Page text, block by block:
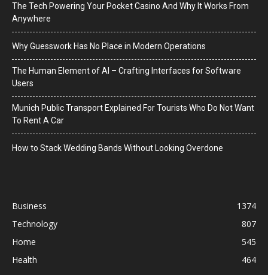
The Tech Powering Your Pocket Casino And Why It Works From
Anywhere
Why Guesswork Has No Place in Modern Operations
The Human Element of AI – Crafting Interfaces for Software
Users
Munich Public Transport Explained For Tourists Who Do Not Want
To Rent A Car
How to Stack Wedding Bands Without Looking Overdone
Business
1374
Technology
807
Home
545
Health
464